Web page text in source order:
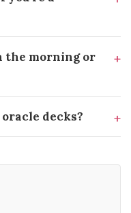
the morning or
decks?